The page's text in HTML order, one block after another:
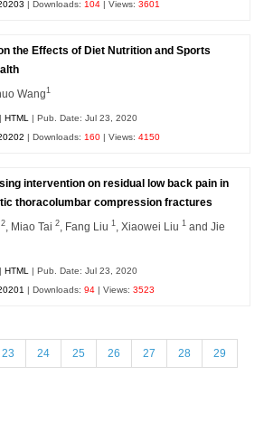
| Downloads: 104 | Views:3601
the Effects of Diet Nutrition and Sports
Wang1
|HTML | Pub. Date: Jul 23, 2020
| Downloads:160 | Views:4150
intervention on residual low back pain in
thoracolumbar compression fractures
2 , Miao Tai2 , Fang Liu1 , Xiaowei Liu1 and Jie
|HTML
| Pub. Date: Jul 23, 2020
| Downloads:94 | Views:3523
23 24 25 26 27 28 29